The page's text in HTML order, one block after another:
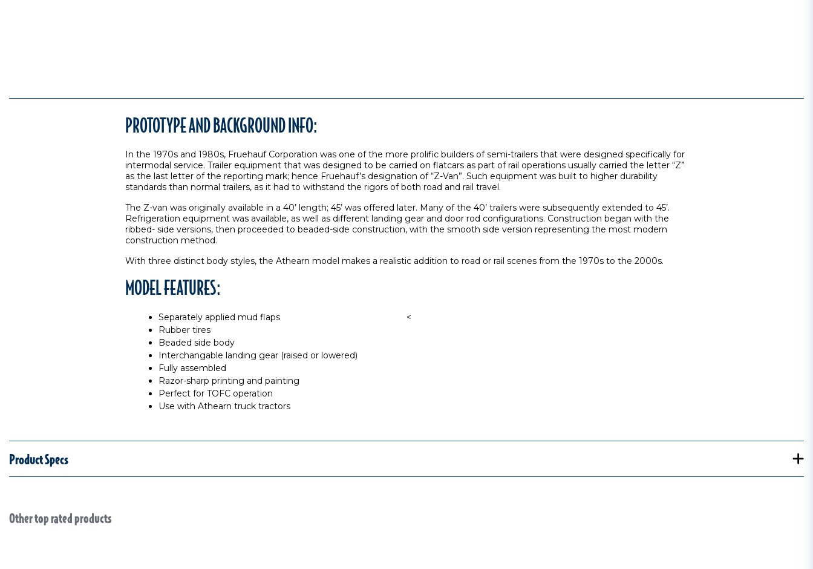
PROTOTYPE AND BACKGROUND INFO:
In the 1970s and 1980s, Fruehauf Corporation was one of the more prolific builders of semi-trailers that were designed specifically for
intermodal service. Trailer equipment that was designed to be carried on flatcars as part of rail operations usually carried the letter “Z”
as the last letter of the reporting mark; hence Fruehauf’s designation of “Z-Van”. Such equipment was built to higher durability
standards than normal trailers, as it had to withstand the rigors of both road and rail travel.
The Z-van was originally available in a 40’ length; 45’ was offered later. Many of the 40’ trailers were subsequently extended to 45’.
Refrigeration equipment was available, as well as different landing gear and door rod configurations. Construction began with the
ribbed- side versions, then proceeded to beaded-side construction, with the smooth side version representing the most modern
construction method.
With three distinct body styles, the Athearn model makes a realistic addition to road or rail scenes from the 1970s to the 2000s.
MODEL FEATURES:
Separately applied mud flaps
Rubber tires
Beaded side body
Interchangable landing gear (raised or lowered)
Fully assembled
Razor-sharp printing and painting
Perfect for TOFC operation
Use with Athearn truck tractors
<
Product Specs
Slideshow
Other top rated products